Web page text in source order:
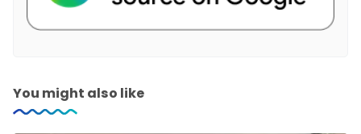
You might also like